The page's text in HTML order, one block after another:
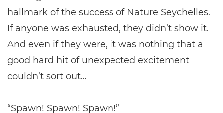
hallmark of the success of Nature Seychelles.
If anyone was exhausted, they didn’t show it.
And even if they were, it was nothing that a
good hard hit of unexpected excitement
couldn’t sort out…
“Spawn! Spawn! Spawn!”